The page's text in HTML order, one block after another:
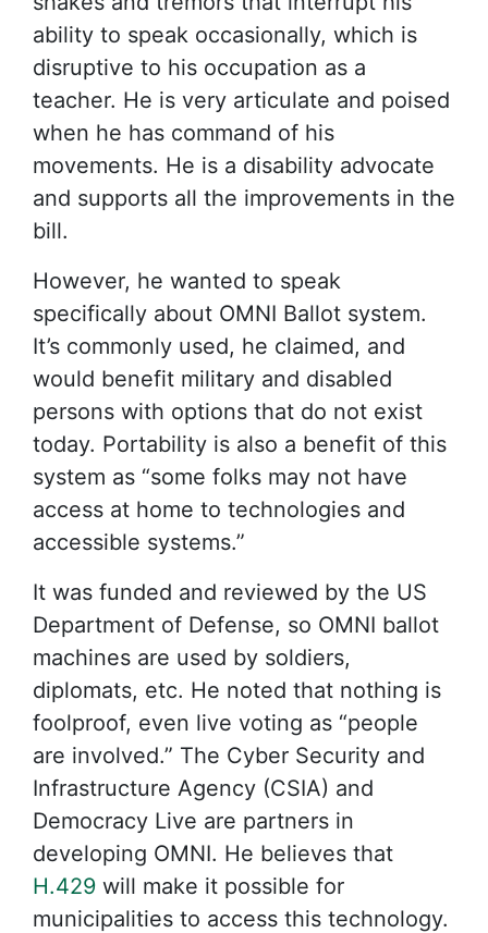
ability to speak occasionally, which is
disruptive to his occupation as a
teacher. He is very articulate and poised
when he has command of his
movements. He is a disability advocate
and supports all the improvements in the
bill.
However, he wanted to speak
specifically about OMNI Ballot system.
It’s commonly used, he claimed, and
would benefit military and disabled
persons with options that do not exist
today. Portability is also a benefit of this
system as “some folks may not have
access at home to technologies and
accessible systems.”
It was funded and reviewed by the US
Department of Defense, so OMNI ballot
machines are used by soldiers,
diplomats, etc. He noted that nothing is
foolproof, even live voting as “people
are involved.” The Cyber Security and
Infrastructure Agency (CSIA) and
Democracy Live are partners in
developing OMNI. He believes that
H.429 will make it possible for
municipalities to access this technology.